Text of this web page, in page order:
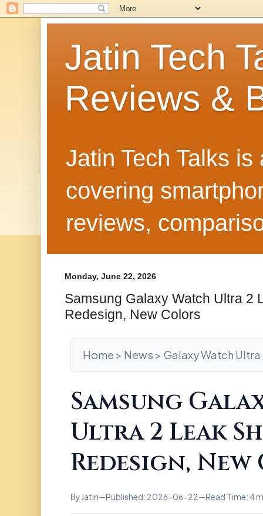
Jatin Tech
Reviews &
Jatin Tech Talks
covering
reviews,
Monday, June 22, 2026
Samsung Galaxy Watch Ultra 2
Redesign, New Colors
Home > News > Galaxy Watch Ultra
Samsung
Ultra 2 Leak
Redesign,
By Jatin—Published: 2026-06-22—Read Time: 4